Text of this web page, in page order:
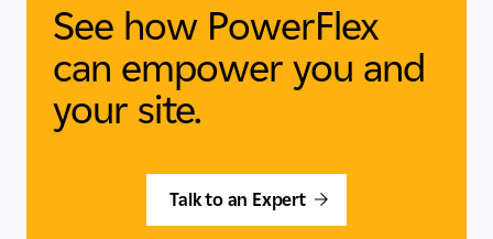
See how PowerFlex
can empower you and
your site.
Talk to an Expert